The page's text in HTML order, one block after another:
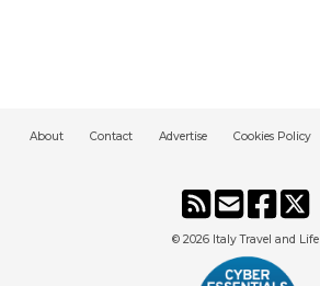
About Contact Advertise Cookies Policy
© 2026 Italy Travel and Life